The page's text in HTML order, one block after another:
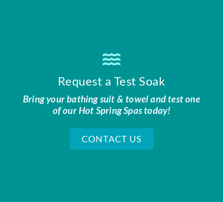
Request a Test Soak
Bring your bathing suit & towel and test one
of our Hot Spring Spas today!
CONTACT US